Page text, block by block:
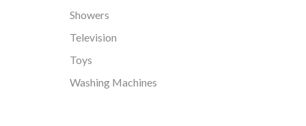
Showers
Television
Toys
Washing Machines